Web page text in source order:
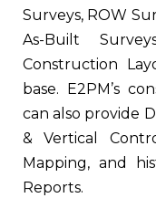
Surveys, ROW
As-Built
Construction
base. E2PM’s
can also provide
& Vertical
Mapping, and
Reports.